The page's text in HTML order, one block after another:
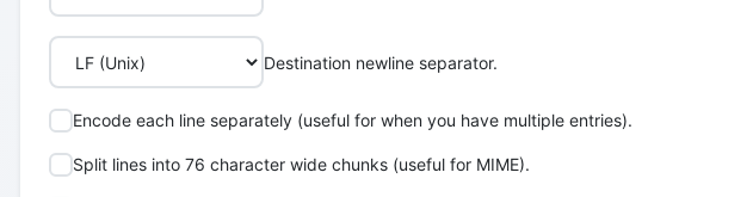
Destination newline separator.
Encode each line separately (useful for when you have multiple entries).
Split lines into 76 character wide chunks (useful for MIME).